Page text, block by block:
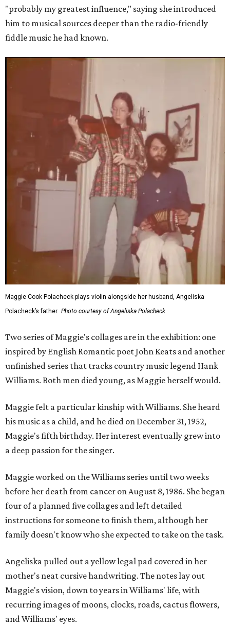
"probably my greatest influence," saying she introduced
him to musical sources deeper than the radio-friendly
fiddle music he had known.
Maggie Cook Polacheck plays violin alongside her husband, Angeliska
Polacheck’s father. Photo courtesy of Angeliska Polacheck
Two series of Maggie's collages are in the exhibition: one
inspired by English Romantic poet John Keats and another
unfinished series that tracks country music legend Hank
Williams. Both men died young, as Maggie herself would.
Maggie felt a particular kinship with Williams. She heard
his music as a child, and he died on December 31, 1952,
Maggie's fifth birthday. Her interest eventually grew into
a deep passion for the singer.
Maggie worked on the Williams series until two weeks
before her death from cancer on August 8, 1986. She began
four of a planned five collages and left detailed
instructions for someone to finish them, although her
family doesn't know who she expected to take on the task.
Angeliska pulled out a yellow legal pad covered in her
mother's neat cursive handwriting. The notes lay out
Maggie's vision, down to years in Williams' life, with
recurring images of moons, clocks, roads, cactus flowers,
and Williams' eyes.